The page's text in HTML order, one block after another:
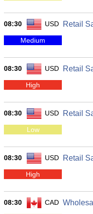
08:30 USD Retail
Medium
08:30 USD Retail
High
08:30 USD Retail
Low
08:30 USD Retail
High
08:30 CAD